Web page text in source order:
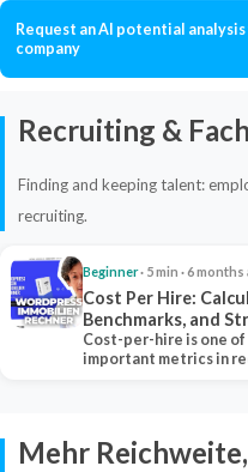
Request an AI potential
company
Recruiting &
Finding and keeping talent:
recruiting.
Beginner· 5 min · 6 months
Cost Per Hire:
Benchmarks, and
Reduction
Cost-per-hire is one of
important metrics in
Mehr